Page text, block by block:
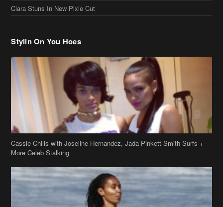
Ciara Stuns In New Pixie Cut
Stylin On You Hoes
Cassie Chills with Joseline Hernandez, Jada Pinkett Smith Surfs +
More Celeb Stalking